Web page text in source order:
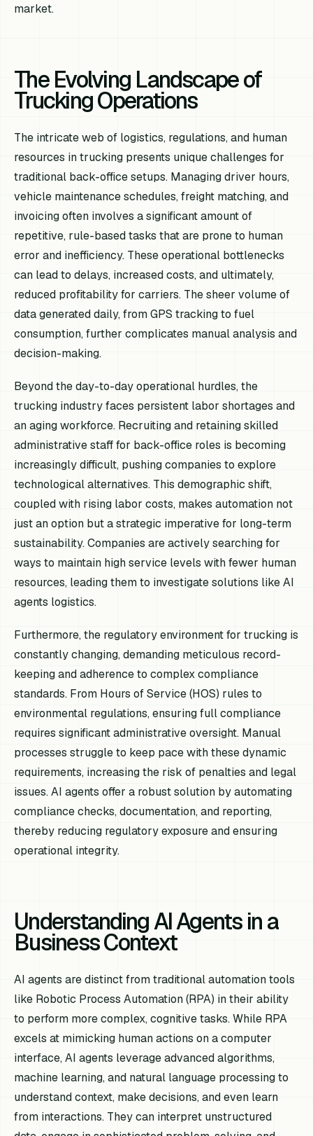
market.
The Evolving Landscape of
Trucking Operations
The intricate web of logistics, regulations, and human
resources in trucking presents unique challenges for
traditional back-office setups. Managing driver hours,
vehicle maintenance schedules, freight matching, and
invoicing often involves a significant amount of
repetitive, rule-based tasks that are prone to human
error and inefficiency. These operational bottlenecks
can lead to delays, increased costs, and ultimately,
reduced profitability for carriers. The sheer volume of
data generated daily, from GPS tracking to fuel
consumption, further complicates manual analysis and
decision-making.
Beyond the day-to-day operational hurdles, the
trucking industry faces persistent labor shortages and
an aging workforce. Recruiting and retaining skilled
administrative staff for back-office roles is becoming
increasingly difficult, pushing companies to explore
technological alternatives. This demographic shift,
coupled with rising labor costs, makes automation not
just an option but a strategic imperative for long-term
sustainability. Companies are actively searching for
ways to maintain high service levels with fewer human
resources, leading them to investigate solutions like AI
agents logistics.
Furthermore, the regulatory environment for trucking is
constantly changing, demanding meticulous record-
keeping and adherence to complex compliance
standards. From Hours of Service (HOS) rules to
environmental regulations, ensuring full compliance
requires significant administrative oversight. Manual
processes struggle to keep pace with these dynamic
requirements, increasing the risk of penalties and legal
issues. AI agents offer a robust solution by automating
compliance checks, documentation, and reporting,
thereby reducing regulatory exposure and ensuring
operational integrity.
Understanding AI Agents in a
Business Context
AI agents are distinct from traditional automation tools
like Robotic Process Automation (RPA) in their ability
to perform more complex, cognitive tasks. While RPA
excels at mimicking human actions on a computer
interface, AI agents leverage advanced algorithms,
machine learning, and natural language processing to
understand context, make decisions, and even learn
from interactions. They can interpret unstructured